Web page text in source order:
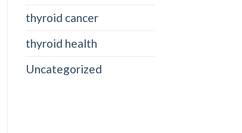
thyroid cancer
thyroid health
Uncategorized